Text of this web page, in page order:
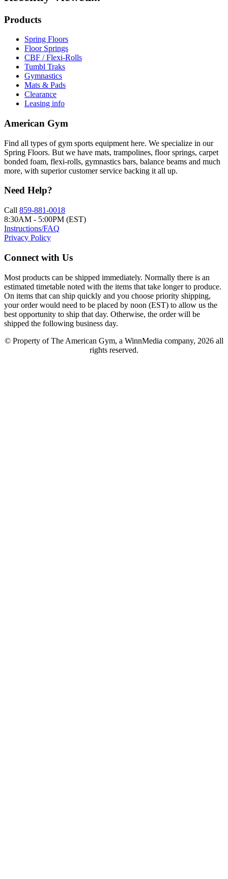
Products
Spring Floors
Floor Springs
CBF / Flexi-Rolls
Tumbl Traks
Gymnastics
Mats & Pads
Clearance
Leasing info
American Gym
Find all types of gym sports equipment here. We specialize in our
Spring Floors. But we have mats, trampolines, floor springs, carpet
bonded foam, flexi-rolls, gymnastics bars, balance beams and much
more, with superior customer service backing it all up.
Need Help?
Call 859-881-0018
8:30AM - 5:00PM (EST)
Instructions/FAQ
Privacy Policy
Connect with Us
Most products can be shipped immediately. Normally there is an
estimated timetable noted with the items that take longer to produce.
On items that can ship quickly and you choose priority shipping,
your order would need to be placed by noon (EST) to allow us the
best opportunity to ship that day. Otherwise, the order will be
shipped the following business day.
© Property of The American Gym, a WinnMedia company, 2026 all
rights reserved.